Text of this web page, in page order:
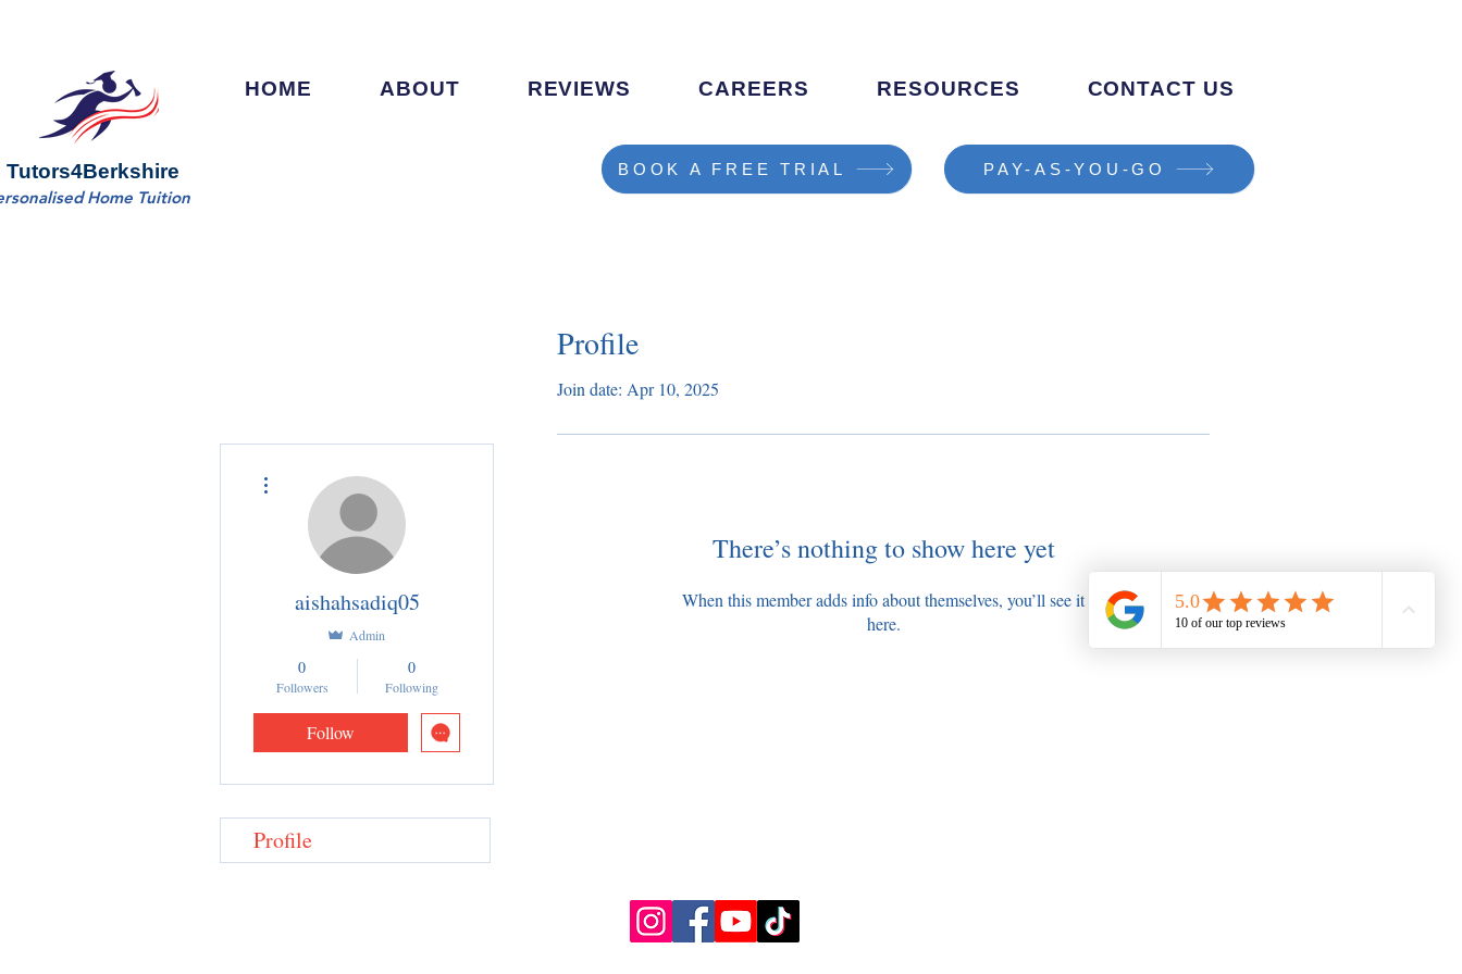
Tutors4Berkshire
HOME ABOUT REVIEWS CAREERS RESOURCES CONTACT US
Home Tuition
PAY-AS-YOU-GO
BOOK A FREE TRIAL
Profile
Join date: Apr 10, 2025
There’s nothing to show here yet
When this member adds info about themselves, you’ll see it
here.
aishahsadiq05
Admin
0
Followers
0
Following
Follow
Profile